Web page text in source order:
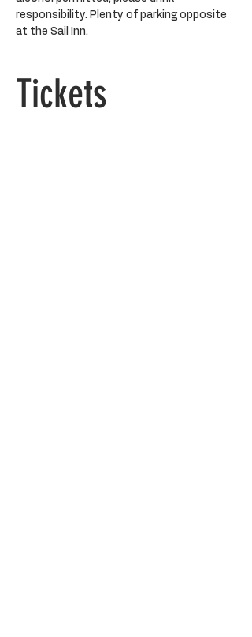
responsibility. Plenty of parking opposite
at the Sail Inn.
Tickets